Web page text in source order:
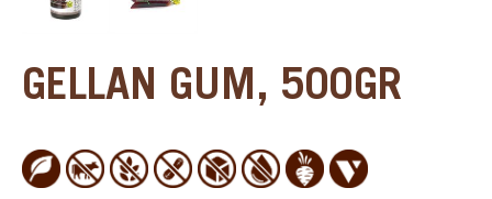
GELLAN GUM, 500GR